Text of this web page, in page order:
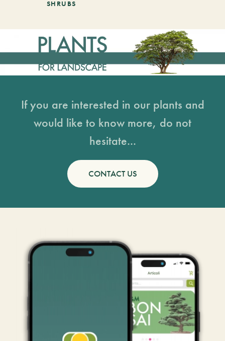
SHRUBS
If you are interested in our plants and
would like to know more, do not
hesitate...
CONTACT US